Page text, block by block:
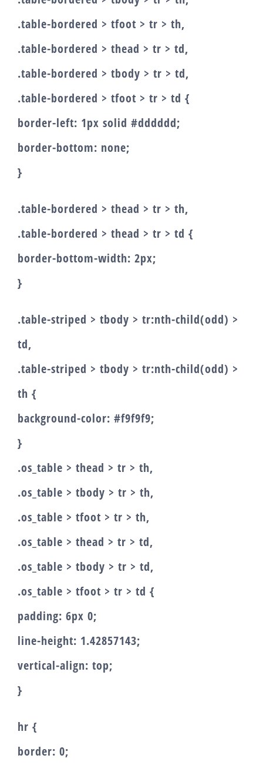
.table-bordered > tfoot > tr > th,
.table-bordered > thead > tr > td,
.table-bordered > tbody > tr > td,
.table-bordered > tfoot > tr > td {
border-left: 1px solid #dddddd;
border-bottom: none;
}
.table-bordered > thead > tr > th,
.table-bordered > thead > tr > td {
border-bottom-width: 2px;
}
.table-striped > tbody > tr:nth-child(odd) >
td,
.table-striped > tbody > tr:nth-child(odd) >
th {
background-color: #f9f9f9;
}
.os_table > thead > tr > th,
.os_table > tbody > tr > th,
.os_table > tfoot > tr > th,
.os_table > thead > tr > td,
.os_table > tbody > tr > td,
.os_table > tfoot > tr > td {
padding: 6px 0;
line-height: 1.42857143;
vertical-align: top;
}
hr {
border: 0;